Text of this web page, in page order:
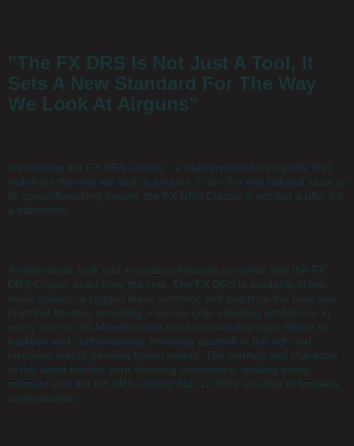
"The FX DRS Is Not Just A Tool, It
Sets A New Standard For The Way
We Look At Airguns"
Introducing the FX DRS Classic - a masterpiece hunting rifle that
redefines the way we look at airguns. From the fine tailored stock to
its groundbreaking design, the FX DRS Classic is not just a rifle, it's
a statement.
A minimalistic look and innovative features are what sets the FX
DRS Classic apart from the rest. The FX DRS is available in two
stock options, a rugged black synthetic soft touch for the bold and
practical shooter, providing a secure grip, ensuring confidence in
every shot or the Minelli walnut stock version that pays tribute to
tradition and craftsmanship. Immerse yourself in the rich and
luxurious feel of genuine Italian walnut. The warmth and character
of the wood elevate your shooting experience, making every
moment with the FX DRS Classic Sub 12 ft/lbs an affair of timeless
sophistication.